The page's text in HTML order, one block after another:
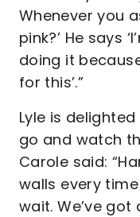
Whenever you
pink?’ He says
doing it
for this’.”
Lyle is
go and watch
Carole said:
walls every
wait. We’ve